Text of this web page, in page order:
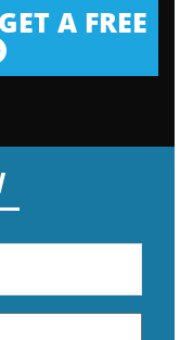
A FREE